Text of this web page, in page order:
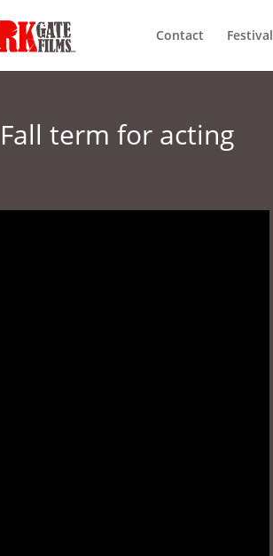
Contact Festival
Fall term for acting